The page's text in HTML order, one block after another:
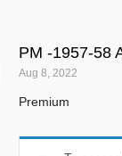
PM -1957-58
Aug 8, 2022
Premium